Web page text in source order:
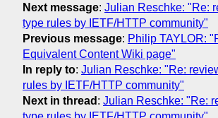
Next message: Julian Reschke: "Re:
type rules by IETF/HTTP community"
Previous message: Philip TAYLOR:
Equivalent Content Wiki page"
In reply to: Julian Reschke: "Re:
rules by IETF/HTTP community"
Next in thread : Julian Reschke: "Re: